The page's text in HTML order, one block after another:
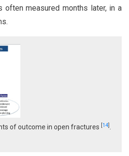
measured months later, in a
of outcome in open fractures [14] .